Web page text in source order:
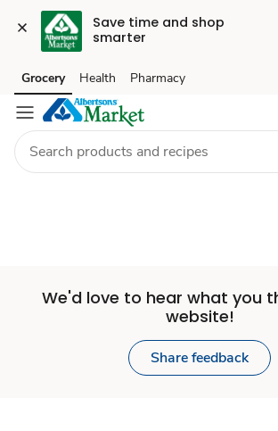
Save time and shop
smarter
Set
Store
Skip to search
Skip to main content
Skip to cookie settings
Skip to chat
Grocery Health Pharmacy
We'd love to hear what you
website!
Share feedback